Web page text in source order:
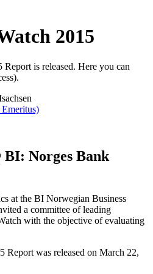
2015
is released. Here you can
Norges Bank
at the BI Norwegian Business
a committee of leading
with the objective of evaluating
Report was released on March 22,